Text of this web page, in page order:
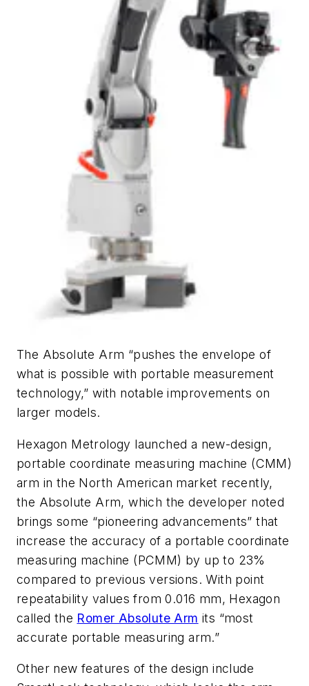
The Absolute Arm “pushes the envelope of
what is possible with portable measurement
technology,” with notable improvements on
larger models.
Hexagon Metrology launched a new-design,
portable coordinate measuring machine (CMM)
arm in the North American market recently,
the Absolute Arm, which the developer noted
brings some “pioneering advancements” that
increase the accuracy of a portable coordinate
measuring machine (PCMM) by up to 23%
compared to previous versions. With point
repeatability values from 0.016 mm, Hexagon
called the Romer Absolute Arm its “most
accurate portable measuring arm.”
Other new features of the design include